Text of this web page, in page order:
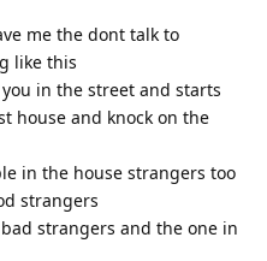
me the dont talk to
like this
in the street and starts
house and knock on the
in the house strangers too
strangers
strangers and the one in